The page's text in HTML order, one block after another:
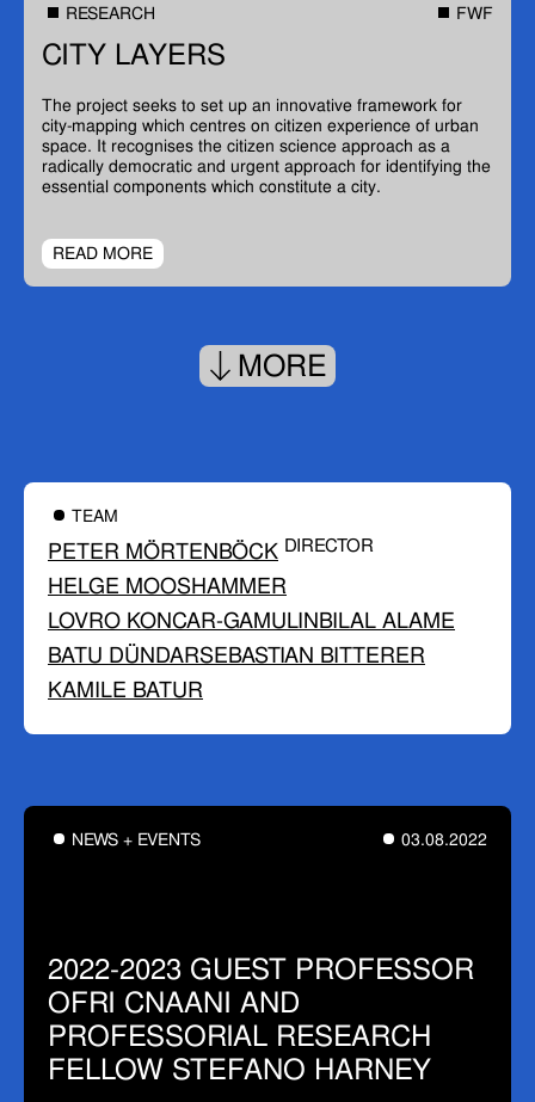
RESEARCH FWF
CITY LAYERS
The project seeks to set up an innovative framework for
city-mapping which centres on citizen experience of urban
space. It recognises the citizen science approach as a
radically democratic and urgent approach for identifying the
essential components which constitute a city.
READ MORE
MORE
TEAM
PETER MÖRTENBÖCK DIRECTOR
HELGE MOOSHAMMER
LOVRO KONCAR-GAMULINBILAL ALAME
BATU DÜNDARSEBASTIAN BITTERER
KAMILE BATUR
NEWS + EVENTS 03.08.2022
2022-2023 GUEST PROFESSOR
OFRI CNAANI AND
PROFESSORIAL RESEARCH
FELLOW STEFANO HARNEY